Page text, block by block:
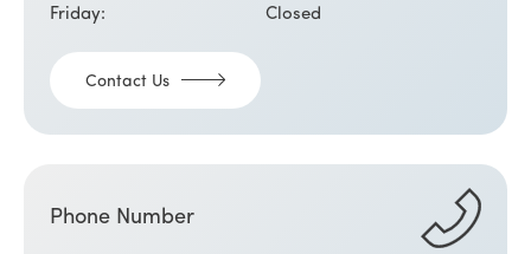
Friday:
Closed
Contact Us
Phone Number